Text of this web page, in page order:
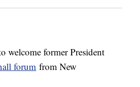
welcome former President
forum from New